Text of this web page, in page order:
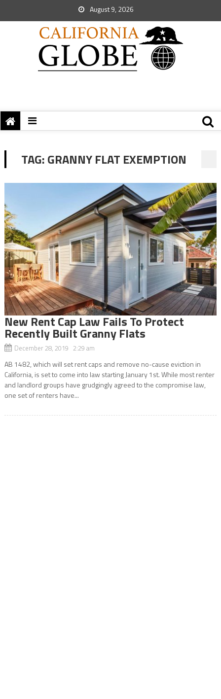
August 9, 2026
TAG:GRANNY FLAT EXEMPTION
New Rent Cap Law Fails To Protect
Recently Built Granny Flats
December 28, 2019 2:29 am
AB 1482, which will set rent caps and remove no-cause eviction in
California, is set to come into law starting January 1st. While most renter
and landlord groups have grudgingly agreed to the compromise law,
one set of renters have...